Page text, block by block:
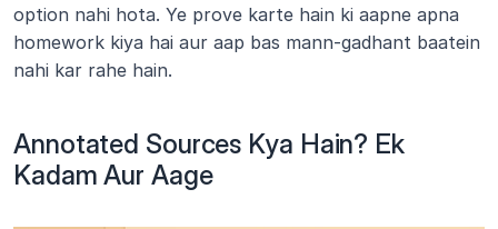
option nahi hota. Ye prove karte hain ki aapne apna
homework kiya hai aur aap bas mann-gadhant baatein
nahi kar rahe hain.
Annotated Sources Kya Hain? Ek
Kadam Aur Aage